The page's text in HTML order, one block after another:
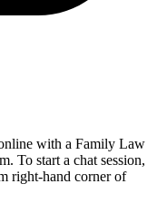
with a Family Law
To start a chat session,
right-hand corner of